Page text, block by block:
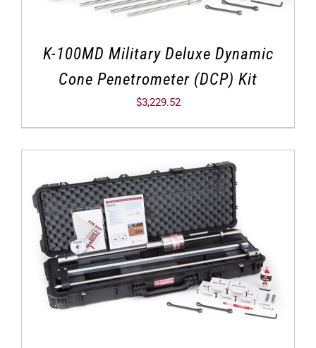
K-100MD Military Deluxe Dynamic
Cone Penetrometer (DCP) Kit
$3,229.52